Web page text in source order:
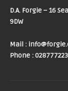
D.A. Forgie – 16
9DW
Mail :
Phone :